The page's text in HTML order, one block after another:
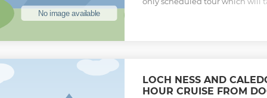
with the people who know it
tour.
LOCH NESS AND
HOUR CRUISE FROM